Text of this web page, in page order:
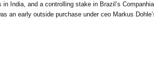
India, and a controlling stake in Brazil’s
an early outside purchase under ceo Markus